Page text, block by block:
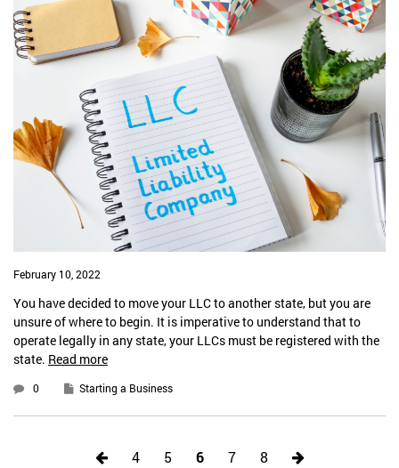
February 10, 2022
You have decided to move your LLC to another state, but you are
unsure of where to begin. It is imperative to understand that to
operate legally in any state, your LLCs must be registered with the
state. Read more
0 Starting a Business
4 5 6 7 8